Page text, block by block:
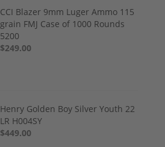
CCI Blazer 9mm Luger Ammo 115
grain FMJ Case of 1000 Rounds
5200
$249.00
Henry Golden Boy Silver Youth 22
LR H004SY
$449.00